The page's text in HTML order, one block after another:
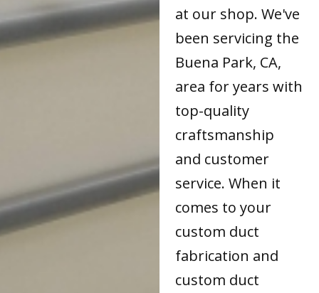
at our shop. We've
been servicing the
Buena Park, CA,
area for years with
top-quality
craftsmanship
and customer
service. When it
comes to your
custom duct
fabrication and
custom duct